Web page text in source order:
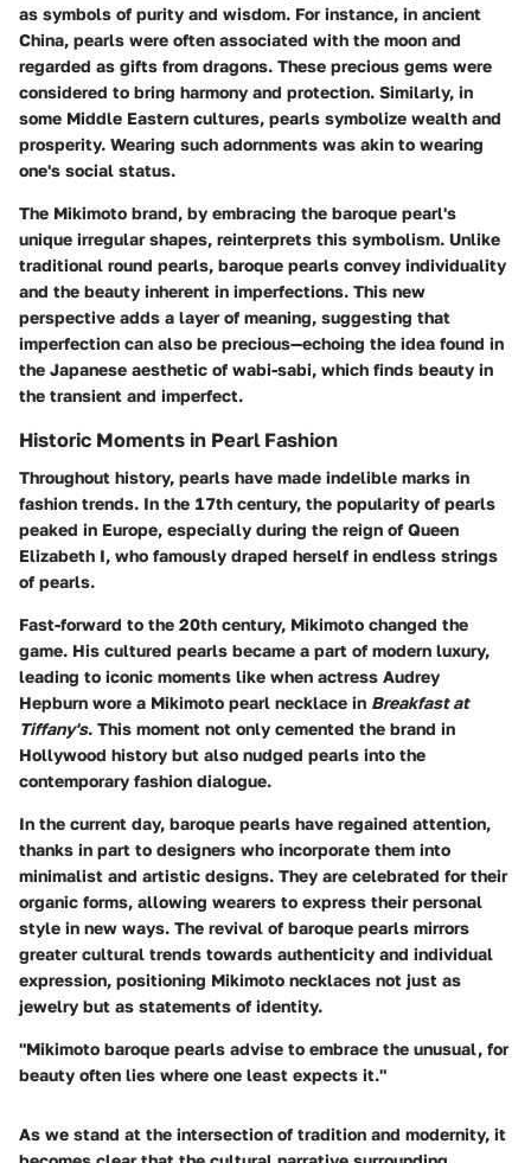
as symbols of purity and wisdom. For instance, in ancient
China, pearls were often associated with the moon and
regarded as gifts from dragons. These precious gems were
considered to bring harmony and protection. Similarly, in
some Middle Eastern cultures, pearls symbolize wealth and
prosperity. Wearing such adornments was akin to wearing
one's social status.
The Mikimoto brand, by embracing the baroque pearl's
unique irregular shapes, reinterprets this symbolism. Unlike
traditional round pearls, baroque pearls convey individuality
and the beauty inherent in imperfections. This new
perspective adds a layer of meaning, suggesting that
imperfection can also be precious—echoing the idea found in
the Japanese aesthetic of wabi-sabi, which finds beauty in
the transient and imperfect.
Historic Moments in Pearl Fashion
Throughout history, pearls have made indelible marks in
fashion trends. In the 17th century, the popularity of pearls
peaked in Europe, especially during the reign of Queen
Elizabeth I, who famously draped herself in endless strings
of pearls.
Fast-forward to the 20th century, Mikimoto changed the
game. His cultured pearls became a part of modern luxury,
leading to iconic moments like when actress Audrey
Hepburn wore a Mikimoto pearl necklace in Breakfast at
Tiffany's. This moment not only cemented the brand in
Hollywood history but also nudged pearls into the
contemporary fashion dialogue.
In the current day, baroque pearls have regained attention,
thanks in part to designers who incorporate them into
minimalist and artistic designs. They are celebrated for their
organic forms, allowing wearers to express their personal
style in new ways. The revival of baroque pearls mirrors
greater cultural trends towards authenticity and individual
expression, positioning Mikimoto necklaces not just as
jewelry but as statements of identity.
"Mikimoto baroque pearls advise to embrace the unusual, for
beauty often lies where one least expects it."
As we stand at the intersection of tradition and modernity, it